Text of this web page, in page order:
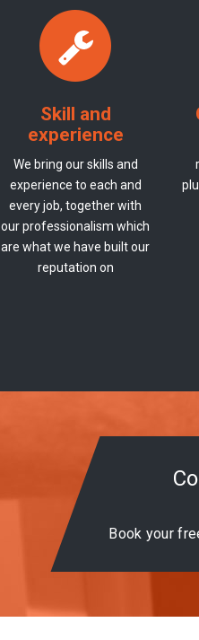
Skill and
experience
We bring our skills and
experience to each and
every job, together with
our professionalism which
are what we have built our
reputation on
Book your